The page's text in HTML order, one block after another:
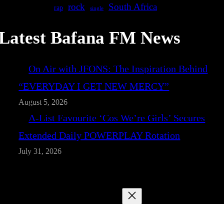
rap rock single South Africa
Bafana FM News
On Air with JFONS: The Inspiration Behind
“EVERYDAY I GET NEW MERCY”
August 5, 2026
A-List Favourite ‘Cos We’re Girls’ Secures
Extended Daily POWERPLAY Rotation
July 31, 2026